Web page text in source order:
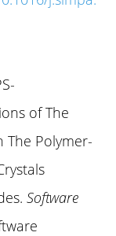
of The
The Polymer-
Software